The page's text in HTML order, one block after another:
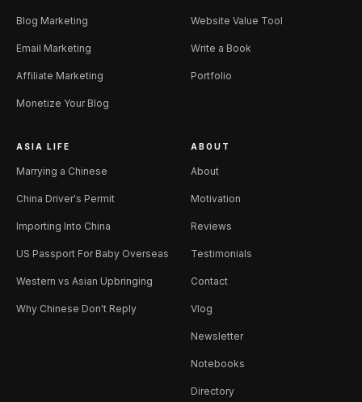
Blog Marketing
Email Marketing
Affiliate Marketing
Monetize Your Blog
Website Value Tool
Write a Book
Portfolio
ASIA LIFE
Marrying a Chinese
China Driver's Permit
Importing Into China
US Passport For Baby Overseas
Western vs Asian Upbringing
Why Chinese Don't Reply
ABOUT
About
Motivation
Reviews
Testimonials
Contact
Vlog
Newsletter
Notebooks
Directory